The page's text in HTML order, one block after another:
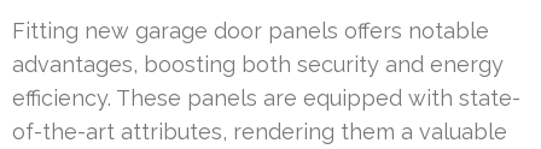
Fitting new garage door panels offers notable
advantages, boosting both security and energy
efficiency. These panels are equipped with state-
of-the-art attributes, rendering them a valuable